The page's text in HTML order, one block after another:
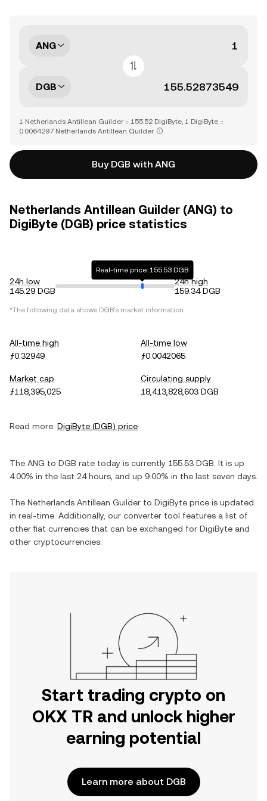
ANG
DGB
1 Netherlands Antillean Guilder = 155.52 DigiByte, 1 DigiByte =
0.0064297 Netherlands Antillean Guilder
Buy DGB with ANG
Netherlands Antillean Guilder (ANG) to
DigiByte (DGB) price statistics
24h low
145.29 DGB
Real-time price: 155.53 DGB
24h high
159.34 DGB
*The following data shows DGB's market information.
All-time high
ƒ0.32949
All-time low
ƒ0.0042065
Market cap
ƒ118,395,025
Circulating supply
18,413,828,603 DGB
Read more: DigiByte (DGB) price
The ANG to DGB rate today is currently 155.53 DGB . It is up
4.00% in the last 24 hours, and up 9.00% in the last seven days.
The Netherlands Antillean Guilder to DigiByte price is updated
in real-time. Additionally, our converter tool features a list of
other fiat currencies that can be exchanged for DigiByte and
other cryptocurrencies.
Start trading crypto on
OKX TR and unlock higher
earning potential
Learn more about DGB